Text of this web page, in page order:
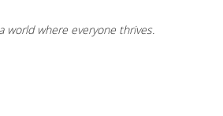
world where everyone thrives.